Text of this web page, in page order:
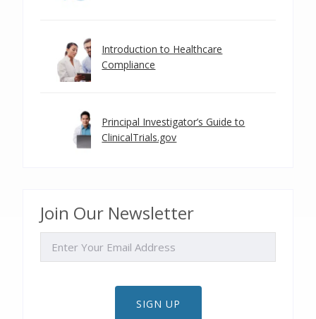
Introduction to Healthcare
Compliance
Principal Investigator’s Guide to
ClinicalTrials.gov
Join Our Newsletter
SIGN UP